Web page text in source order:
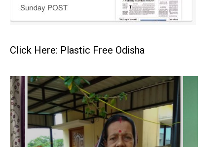
Click Here: Plastic Free Odisha